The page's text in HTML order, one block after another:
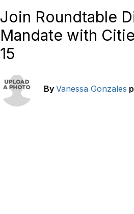
Join Roundtable
Mandate with
15
By Vanessa Gonzales